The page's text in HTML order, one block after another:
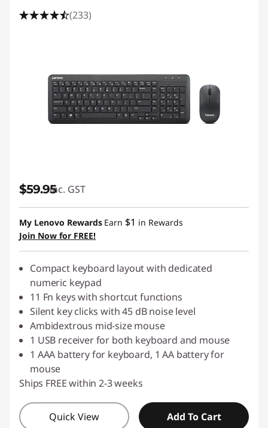
(233)
$59.95inc. GST
My Lenovo Rewards Earn $1 in Rewards
Join Now for FREE!
Compact keyboard layout with dedicated
numeric keypad
11 Fn keys with shortcut functions
Silent key clicks with 45 dB noise level
Ambidextrous mid-size mouse
1 USB receiver for both keyboard and mouse
1 AAA battery for keyboard, 1 AA battery for
mouse
Ships FREE within 2-3 weeks
Quick View Add To Cart